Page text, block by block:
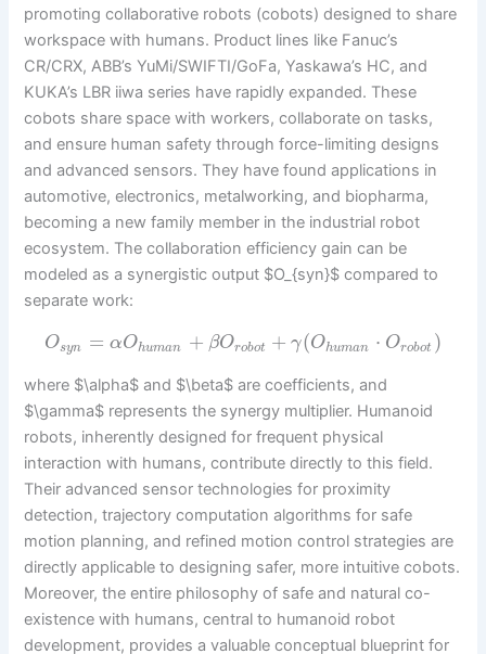
promoting collaborative robots (cobots) designed to share
workspace with humans. Product lines like Fanuc’s
CR/CRX, ABB’s YuMi/SWIFTI/GoFa, Yaskawa’s HC, and
KUKA’s LBR iiwa series have rapidly expanded. These
cobots share space with workers, collaborate on tasks,
and ensure human safety through force-limiting designs
and advanced sensors. They have found applications in
automotive, electronics, metalworking, and biopharma,
becoming a new family member in the industrial robot
ecosystem. The collaboration efficiency gain can be
modeled as a synergistic output $O_{syn}$ compared to
separate work:
Osyn = αOhuman + βOrobot + γ(Ohuman ⋅ Orobot )
where $\alpha$ and $\beta$ are coefficients, and
$\gamma$ represents the synergy multiplier. Humanoid
robots, inherently designed for frequent physical
interaction with humans, contribute directly to this field.
Their advanced sensor technologies for proximity
detection, trajectory computation algorithms for safe
motion planning, and refined motion control strategies are
directly applicable to designing safer, more intuitive cobots.
Moreover, the entire philosophy of safe and natural co-
existence with humans, central to humanoid robot
development, provides a valuable conceptual blueprint for